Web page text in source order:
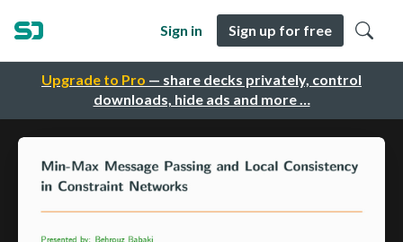
Upgrade to Pro — share decks privately, control
downloads, hide ads and more …
Sign in Sign up for free